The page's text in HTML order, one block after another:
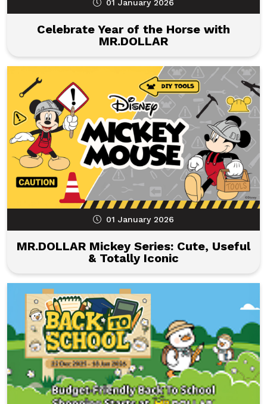
01 January 2026
Celebrate Year of the Horse with
MR.DOLLAR
01 January 2026
MR.DOLLAR Mickey Series: Cute, Useful
& Totally Iconic